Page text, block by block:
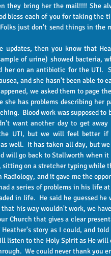
they bring her the mail!!!! She
bless each of you for taking the
just don't send things in the
of urine) showed bacteria,
on an antibiotic for the UTI.
and she hasn't been able to
we asked them to page
she has problems describing her
Blood work was supposed to
want another day to get
UTI, but we will feel better
well.  It has taken all day, but
will go back to Stallworth when it
on a stretcher typing while
a series of problems in his life
in life.  He said he guessed
his way wouldn't work, we
Church that gives a clear
story as I could, and
listen to the Holy Spirit as He
We could never thank you